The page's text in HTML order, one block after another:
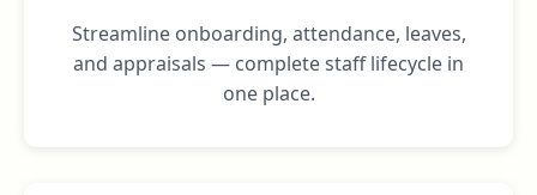
Streamline onboarding, attendance, leaves,
and appraisals — complete staff lifecycle in
one place.